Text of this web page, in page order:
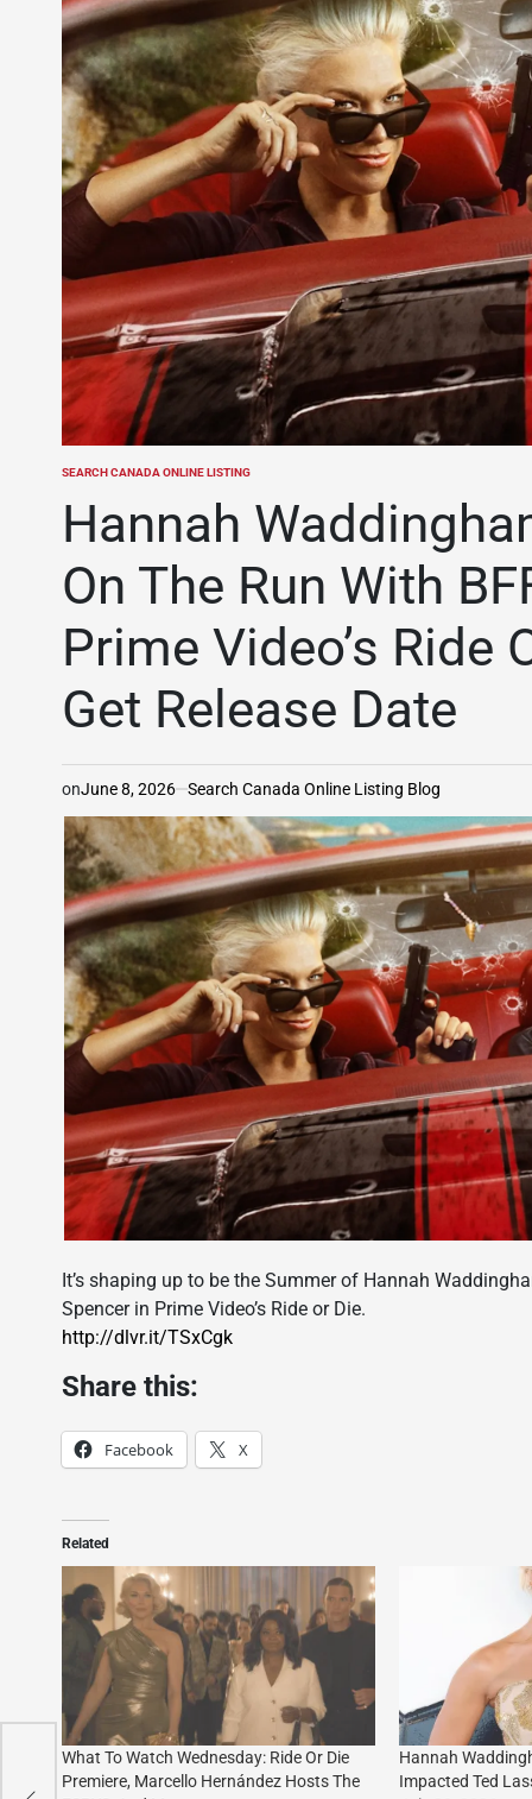
POSTED
SEARCH CANADA ONLINE LISTING
Hannah
On The Run With
Prime Video’s Ride
Get Release Date
onJune 8, 2026 Search Canada Online Listing Blog
It’s shaping up to be the Summer of Hannah
Spencer in Prime Video’s Ride or Die.
http://dlvr.it/TSxCgk
Share this:
Facebook X
Related
What To Watch Wednesday: Ride Or Die
Premiere, Marcello Hernández Hosts The
Hannah
Impacted Ted